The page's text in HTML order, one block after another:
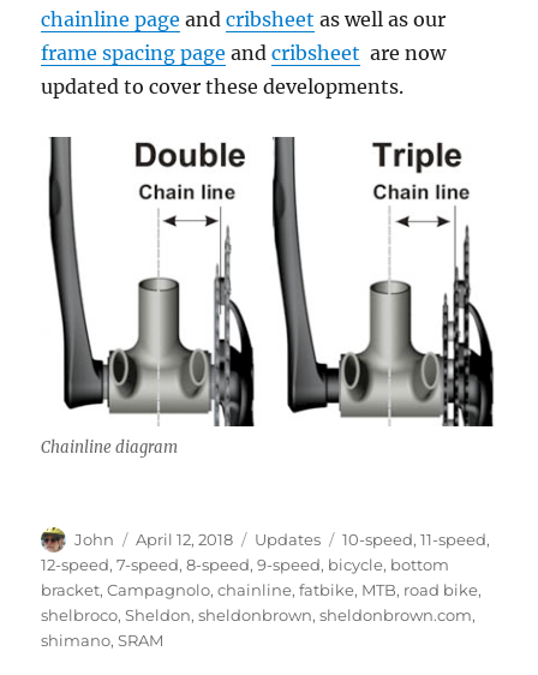
chainline page andcribsheet as well as our
frame spacing page andcribsheet are now
updated to cover these developments.
Chainline diagram
Author
John
Posted
on
April 12, 2018 Categories
Updates Tags
10-speed,11-speed,
12-speed,7-speed,8-speed,9-speed, bicycle, bottom
bracket,Campagnolo,chainline,fatbike, MTB, road bike,
shelbroco,Sheldon,sheldonbrown,sheldonbrown.com,
shimano,SRAM